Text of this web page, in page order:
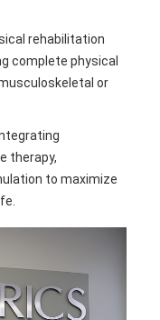
rehabilitation
complete physical
or
therapy,
to maximize